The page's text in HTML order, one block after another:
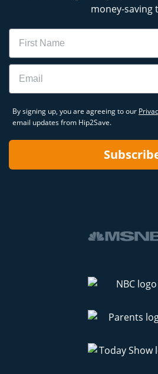
money-saving
Name
Email
By signing up, you are agreeing to our
email updates from Hip2Save.